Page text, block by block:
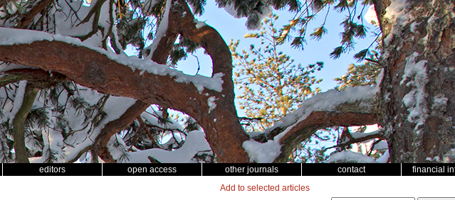
editors open access other journals contact financial
Add to selected articles